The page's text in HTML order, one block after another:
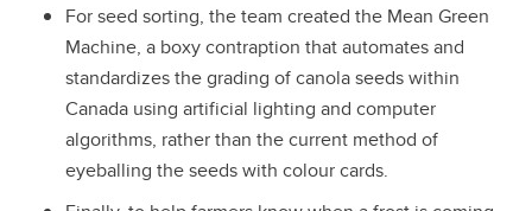
For seed sorting, the team created the Mean Green
Machine, a boxy contraption that automates and
standardizes the grading of canola seeds within
Canada using artificial lighting and computer
algorithms, rather than the current method of
eyeballing the seeds with colour cards.